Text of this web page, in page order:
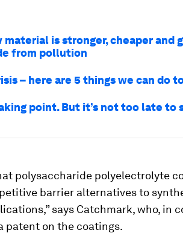
material is stronger, cheaper and
from pollution
– here are 5 things we can do
point. But it’s not too late to
polysaccharide polyelectrolyte
barrier alternatives to
says Catchmark, who, in
patent on the coatings.